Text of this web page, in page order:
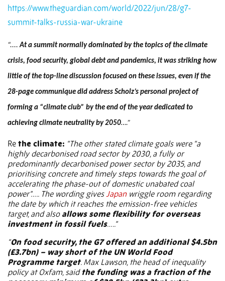
https://www.theguardian.com/world/2022/jun/28/g7-
summit-talks-russia-war-ukraine
“....At a summit normally dominated by the topics of the climate
crisis, food security, global debt and pandemics, it was striking how
little of the top-line discussion focused on these issues, even if the
28-page communique did address Scholz’s personal project of
forming a “climate club” by the end of the year dedicated to
achieving climate neutrality by 2050….”
Re the climate: “The other stated climate goals were “a
highly decarbonised road sector by 2030, a fully or
predominantly decarbonised power sector by 2035, and
prioritising concrete and timely steps towards the goal of
accelerating the phase-out of domestic unabated coal
power”….. The wording givesJapanwriggle room regarding
the date by which it reaches the emission-free vehicles
target, and also allows some flexibility for overseas
investment in fossil fuels…..”
“On food security, the G7 offered an additional $4.5bn
(£3.7bn) – way short of the UN World Food
Programme target. Max Lawson, the head of inequality
policy at Oxfam, said the funding was a fraction of the